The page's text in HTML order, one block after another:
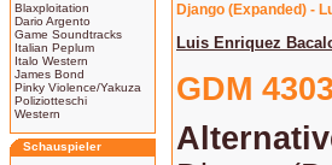
Blaxploitation
Dario Argento
Game Soundtracks
Italian Peplum
Italo Western
James Bond
Pinky Violence/Yakuza
Poliziotteschi
Western
Schauspieler
Django (Expanded) -
Luis Enriquez
GDM 4303